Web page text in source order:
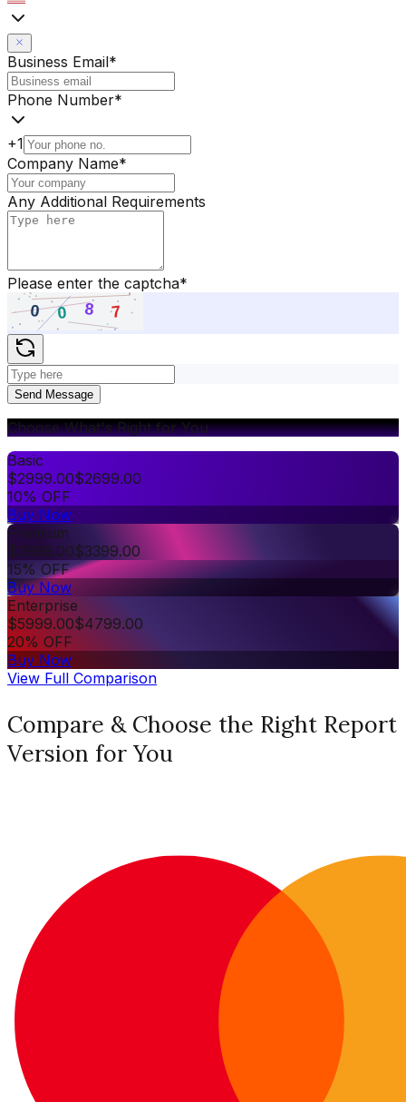
Business Email*
Phone Number*
+1
Company Name*
Any Additional Requirements
Please enter the captcha*
Send Message
Choose What's Right for You
Basic
$2999.00$2699.00
10% OFF
Buy Now
Premium
$3999.00$3399.00
15% OFF
Buy Now
Enterprise
$5999.00$4799.00
20% OFF
Buy Now
View Full Comparison
Compare & Choose the Right Report
Version for You